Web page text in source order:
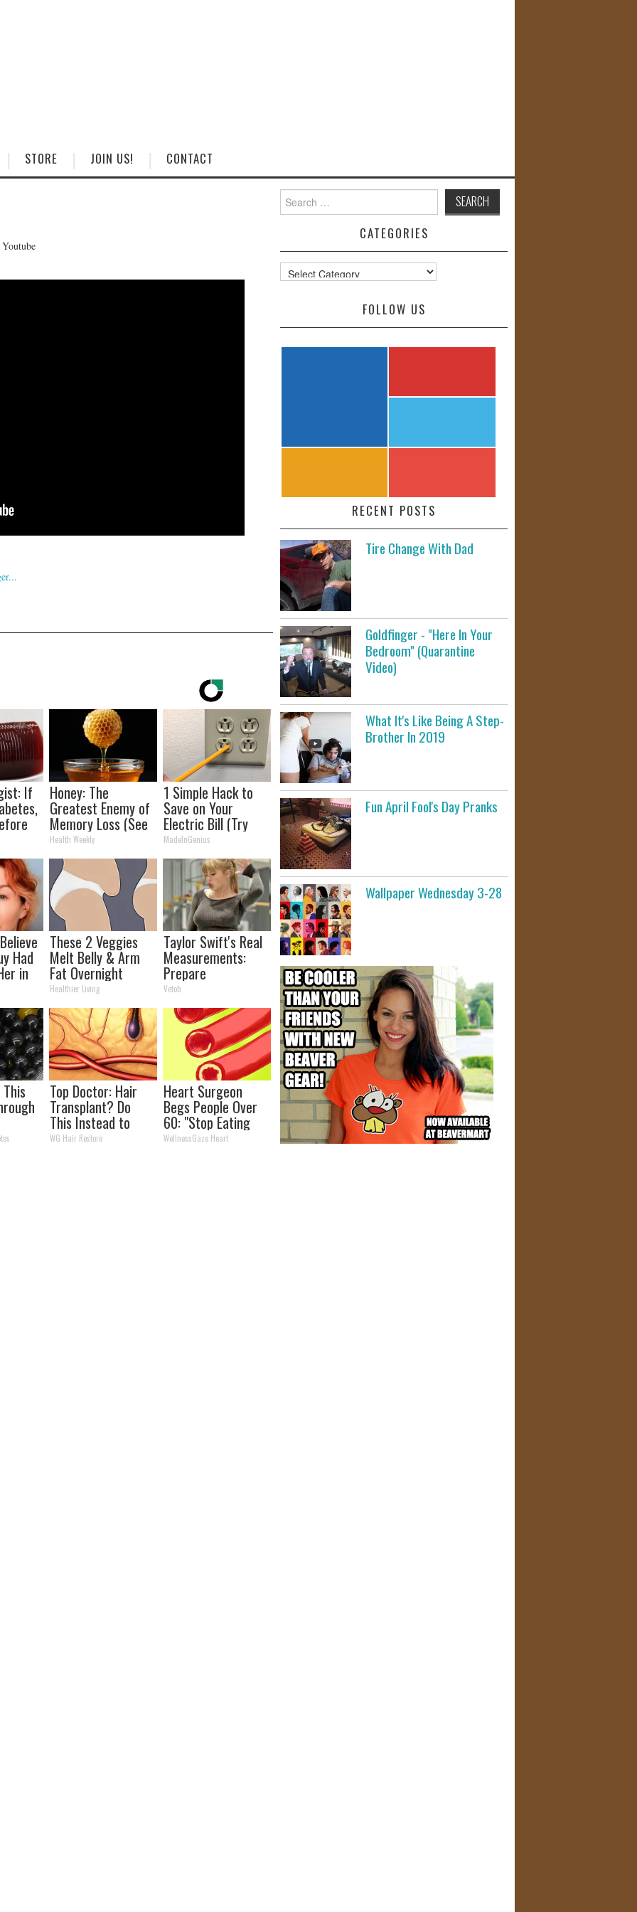
STORE JOIN US! CONTACT
If Honey: The
Greatest Enemy of
Memory Loss (See
How to Use It)
Health Weekly
1 Simple Hack to
Save on Your
Electric Bill (Try
Tonight)
MadeInGenius
Had
in
These 2 Veggies
Melt Belly & Arm
Fat Overnight
Healthier Living
Taylor Swift's Real
Measurements:
Prepare
To Be Amazed
Vetob
Top Doctor: Hair
Transplant? Do
This Instead to
Regrow Hair
WG Hair Restore
Heart Surgeon
Begs People Over
60: "Stop Eating
This for Breakfast"
WellnessGaze Heart
for:
CATEGORIES
Categories
FOLLOW US
RECENT POSTS
Tire Change With Dad
Goldfinger - "Here In Your
Bedroom" (Quarantine
Video)
What It's Like Being A Step-
Brother In 2019
Fun April Fool's Day Pranks
Wallpaper Wednesday 3-28